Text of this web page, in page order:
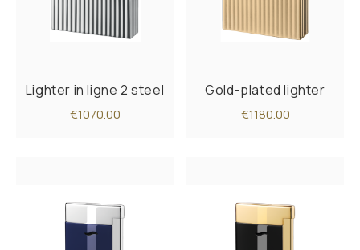
Lighter in ligne 2 steel
€1070.00
Gold-plated lighter
€1180.00